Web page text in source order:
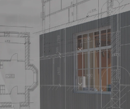
Concept &
Creating design concepts,
boards, and overall design
vision.